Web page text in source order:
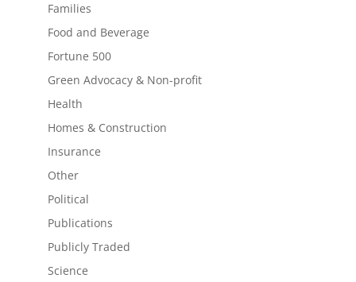
Families
Food and Beverage
Fortune 500
Green Advocacy & Non-profit
Health
Homes & Construction
Insurance
Other
Political
Publications
Publicly Traded
Science